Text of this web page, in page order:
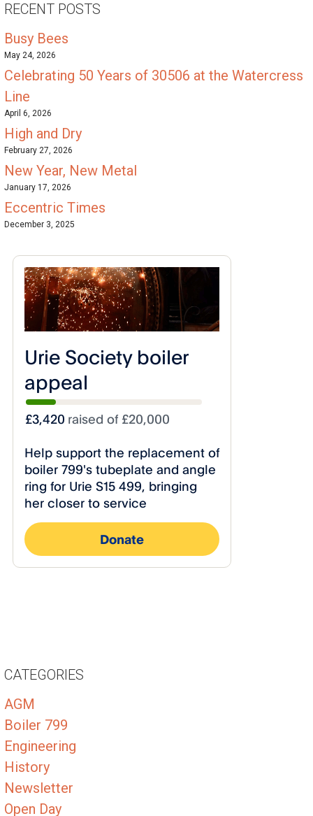
RECENT POSTS
Busy Bees
May 24, 2026
Celebrating 50 Years of 30506 at the Watercress
Line
April 6, 2026
High and Dry
February 27, 2026
New Year, New Metal
January 17, 2026
Eccentric Times
December 3, 2025
CATEGORIES
AGM
Boiler 799
Engineering
History
Newsletter
Open Day